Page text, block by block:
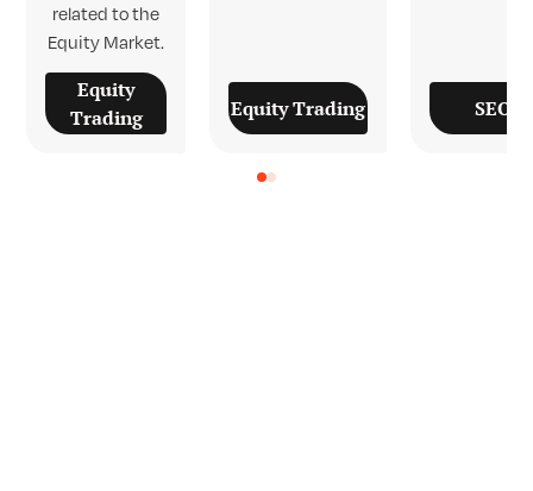
related to the
Equity Market.
Equity
Trading
Equity Trading SEOn